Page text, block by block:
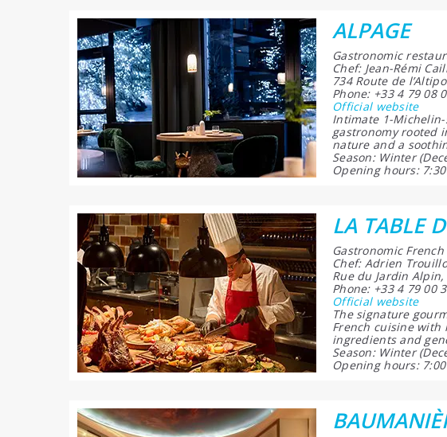
ALPAGE
Gastronomic
Chef: Jean-Rémi
734 Route de
Phone: +33 4 79 08
Official website
Intimate 1-
gastronomy rooted
nature and a
Season: Winter
Opening hours:
LA TABLE
Gastronomic
Chef: Adrien
Rue du Jardin
Phone: +33 4 79 00
Official website
The signature
French cuisine with
ingredients and
Season: Winter
Opening hours: